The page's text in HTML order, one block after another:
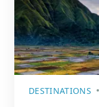
DESTINATIONS